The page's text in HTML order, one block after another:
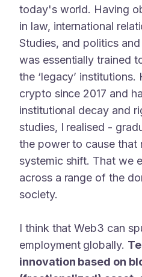
today's world. Having
in law, international
Studies, and politics
was essentially trained
the ‘legacy’
crypto since 2017 and
institutional decay and
studies, I realised -
the power to cause that
systemic shift. That we
across a range of the
society.
I think that Web3 can
employment globally.
innovation based on